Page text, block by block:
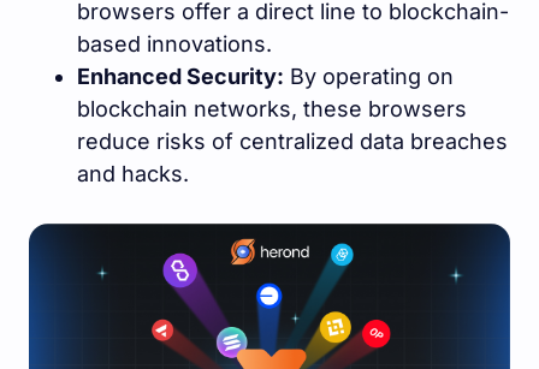
browsers offer a direct line to blockchain-
based innovations.
Enhanced Security: By operating on
blockchain networks, these browsers
reduce risks of centralized data breaches
and hacks.